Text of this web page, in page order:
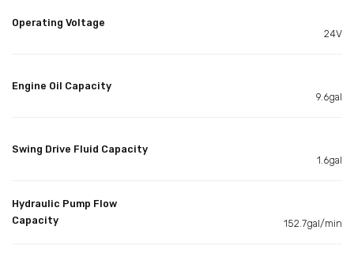
Operating Voltage
24V
Engine Oil Capacity
9.6gal
Swing Drive Fluid Capacity
1.6gal
Hydraulic Pump Flow
Capacity
152.7gal/min